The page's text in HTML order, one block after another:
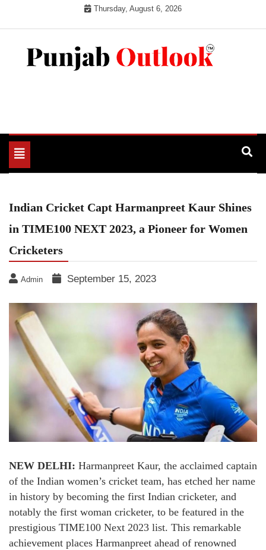
Thursday, August 6, 2026
Toggle
navigation
Indian Cricket Capt Harmanpreet Kaur Shines
in TIME100 NEXT 2023, a Pioneer for Women
Cricketers
Admin September 15, 2023
NEW DELHI: Harmanpreet Kaur, the acclaimed captain
of the Indian women’s cricket team, has etched her name
in history by becoming the first Indian cricketer, and
notably the first woman cricketer, to be featured in the
prestigious TIME100 Next 2023 list. This remarkable
achievement places Harmanpreet ahead of renowned